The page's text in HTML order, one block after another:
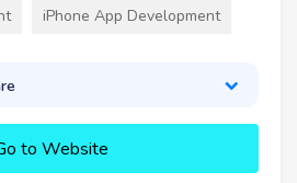
iPhone App Development
to Website